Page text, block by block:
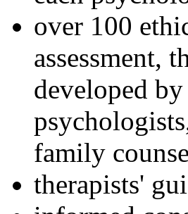
over 100
assessment,
developed
family
therapists'